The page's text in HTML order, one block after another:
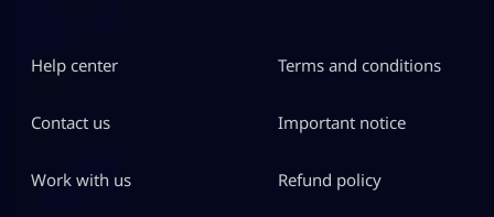
Help center
Contact us
Work with us
Terms and conditions
Important notice
Refund policy